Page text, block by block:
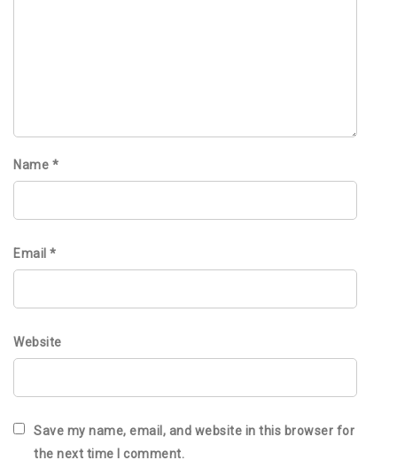
Name *
Email *
Website
Save my name, email, and website in this browser for
the next time I comment.